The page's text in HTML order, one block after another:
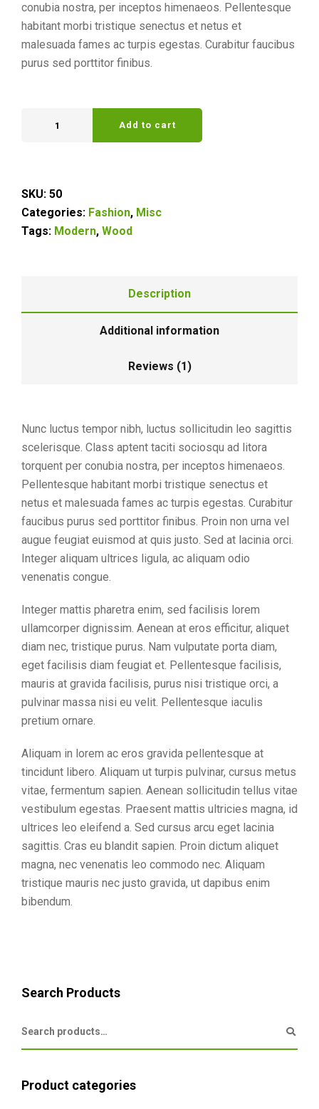
conubia nostra, per inceptos himenaeos. Pellentesque
habitant morbi tristique senectus et netus et
malesuada fames ac turpis egestas. Curabitur faucibus
purus sed porttitor finibus.
Add to cart
SKU: 50
Categories: Fashion, Misc
Tags: Modern, Wood
Description
Additional information
Reviews (1)
Nunc luctus tempor nibh, luctus sollicitudin leo sagittis
scelerisque. Class aptent taciti sociosqu ad litora
torquent per conubia nostra, per inceptos himenaeos.
Pellentesque habitant morbi tristique senectus et
netus et malesuada fames ac turpis egestas. Curabitur
faucibus purus sed porttitor finibus. Proin non urna vel
augue feugiat euismod at quis justo. Sed at lacinia orci.
Integer aliquam ultrices ligula, ac aliquam odio
venenatis congue.
Integer mattis pharetra enim, sed facilisis lorem
ullamcorper dignissim. Aenean at eros efficitur, aliquet
diam nec, tristique purus. Nam vulputate porta diam,
eget facilisis diam feugiat et. Pellentesque facilisis,
mauris at gravida facilisis, purus nisi tristique orci, a
pulvinar massa nisi eu velit. Pellentesque iaculis
pretium ornare.
Aliquam in lorem ac eros gravida pellentesque at
tincidunt libero. Aliquam ut turpis pulvinar, cursus metus
vitae, fermentum sapien. Aenean sollicitudin tellus vitae
vestibulum egestas. Praesent mattis ultricies magna, id
ultrices leo eleifend a. Sed cursus arcu eget lacinia
sagittis. Cras eu blandit sapien. Proin dictum aliquet
magna, nec venenatis leo commodo nec. Aliquam
tristique mauris nec justo gravida, ut dapibus enim
bibendum.
Search Products
Product categories